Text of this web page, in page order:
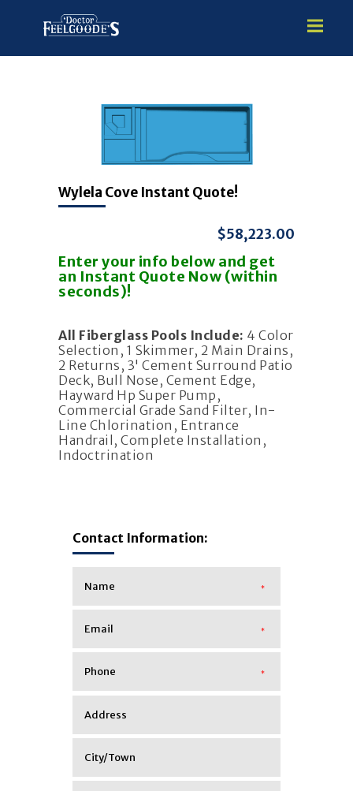
HOME
PREMIUM VINYL STEEL
STEALTH SEMI-INGROUND
GUNITE
Wylela Cove Instant Quote!
$58,223.00
Enter your info below and get
an Instant Quote Now (within
seconds)!
All Fiberglass Pools Include: 4 Color
Selection, 1 Skimmer, 2 Main Drains,
2 Returns, 3' Cement Surround Patio
Deck, Bull Nose, Cement Edge,
Hayward Hp Super Pump,
Commercial Grade Sand Filter, In-
Line Chlorination, Entrance
Handrail, Complete Installation,
Indoctrination
Contact Information:
*
*
*